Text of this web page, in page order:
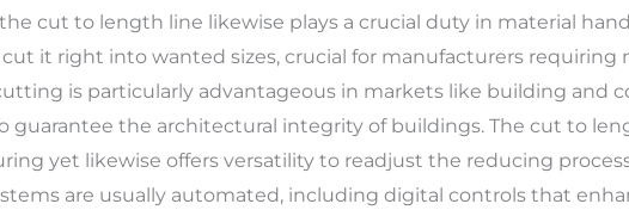
the cut to length line likewise plays a crucial duty in material
it right into wanted sizes, crucial for manufacturers requiring
is particularly advantageous in markets like building and
guarantee the architectural integrity of buildings. The cut to
yet likewise offers versatility to readjust the reducing
are usually automated, including digital controls that